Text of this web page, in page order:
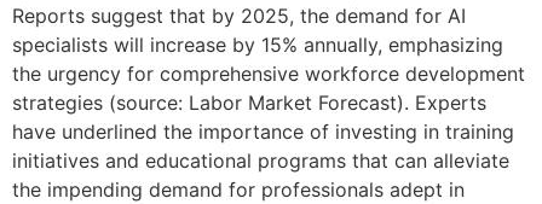
Reports suggest that by 2025, the demand for AI
specialists will increase by 15% annually, emphasizing
the urgency for comprehensive workforce development
strategies (source: Labor Market Forecast). Experts
have underlined the importance of investing in training
initiatives and educational programs that can alleviate
the impending demand for professionals adept in